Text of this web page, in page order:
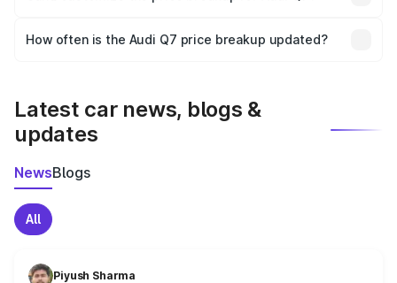
and it is included in the on-road price breakup.
accessories, or different insurance plans, which will adjust
How often is the Audi Q7 price breakup updated?
Latest car news, blogs &
updates
NewsBlogs
All
Piyush Sharma